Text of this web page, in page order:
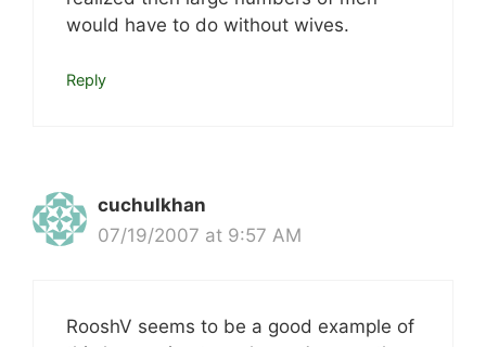
would have to do without wives.
Reply
cuchulkhan
07/19/2007 at 9:57 AM
RooshV seems to be a good example of